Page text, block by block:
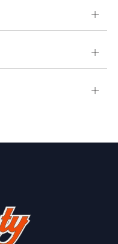
Open
tab
Open
tab
Open